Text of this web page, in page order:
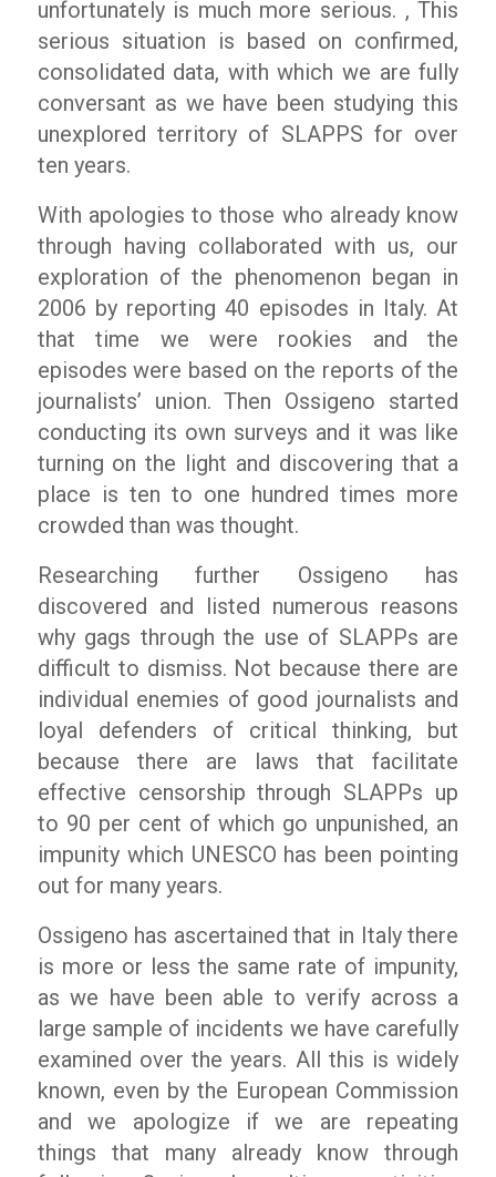
unfortunately is much more serious. , This
serious situation is based on confirmed,
consolidated data, with which we are fully
conversant as we have been studying this
unexplored territory of SLAPPS for over
ten years.
With apologies to those who already know
through having collaborated with us, our
exploration of the phenomenon began in
2006 by reporting 40 episodes in Italy. At
that time we were rookies and the
episodes were based on the reports of the
journalists’ union. Then Ossigeno started
conducting its own surveys and it was like
turning on the light and discovering that a
place is ten to one hundred times more
crowded than was thought.
Researching further Ossigeno has
discovered and listed numerous reasons
why gags through the use of SLAPPs are
difficult to dismiss. Not because there are
individual enemies of good journalists and
loyal defenders of critical thinking, but
because there are laws that facilitate
effective censorship through SLAPPs up
to 90 per cent of which go unpunished, an
impunity which UNESCO has been pointing
out for many years.
Ossigeno has ascertained that in Italy there
is more or less the same rate of impunity,
as we have been able to verify across a
large sample of incidents we have carefully
examined over the years. All this is widely
known, even by the European Commission
and we apologize if we are repeating
things that many already know through